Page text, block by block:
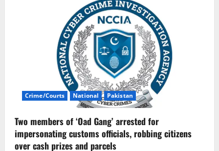
Crime/Courts National Pakistan
Two members of ‘Oad Gang’ arrested for
impersonating customs officials, robbing citizens
over cash prizes and parcels